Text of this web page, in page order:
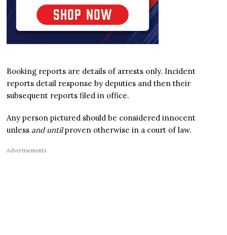
Booking reports are details of arrests only. Incident
reports detail response by deputies and then their
subsequent reports filed in office.
Any person pictured should be considered innocent
unless and untilproven otherwise in a court of law.
Advertisements